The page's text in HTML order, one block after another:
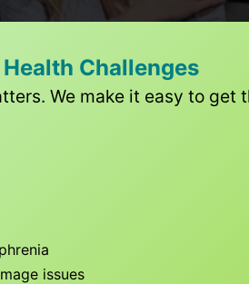
Challenges
We make it easy to get
issues